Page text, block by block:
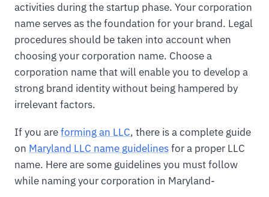
activities during the startup phase. Your corporation
name serves as the foundation for your brand. Legal
procedures should be taken into account when
choosing your corporation name. Choose a
corporation name that will enable you to develop a
strong brand identity without being hampered by
irrelevant factors.
If you areforming an LLC, there is a complete guide
on Maryland LLC name guidelinesfor a proper LLC
name. Here are some guidelines you must follow
while naming your corporation in Maryland-